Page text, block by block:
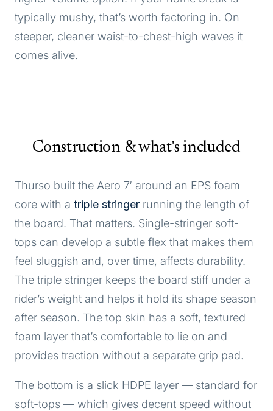
typically mushy, that’s worth factoring in. On
steeper, cleaner waist-to-chest-high waves it
comes alive.
Construction & what's included
Thurso built the Aero 7′ around an EPS foam
core with a triple stringer running the length of
the board. That matters. Single-stringer soft-
tops can develop a subtle flex that makes them
feel sluggish and, over time, affects durability.
The triple stringer keeps the board stiff under a
rider’s weight and helps it hold its shape season
after season. The top skin has a soft, textured
foam layer that’s comfortable to lie on and
provides traction without a separate grip pad.
The bottom is a slick HDPE layer — standard for
soft-tops — which gives decent speed without